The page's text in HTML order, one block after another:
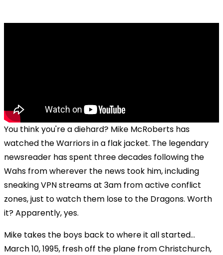
You think you're a diehard? Mike McRoberts has
watched the Warriors in a flak jacket. The legendary
newsreader has spent three decades following the
Wahs from wherever the news took him, including
sneaking VPN streams at 3am from active conflict
zones, just to watch them lose to the Dragons. Worth
it? Apparently, yes.
Mike takes the boys back to where it all started...
March 10, 1995, fresh off the plane from Christchurch,